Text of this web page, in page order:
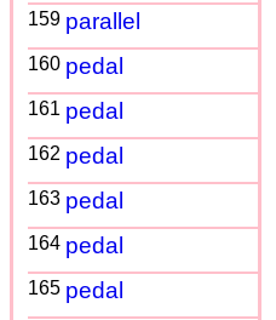
159 parallel
160 pedal
161 pedal
162 pedal
163 pedal
164 pedal
165 pedal